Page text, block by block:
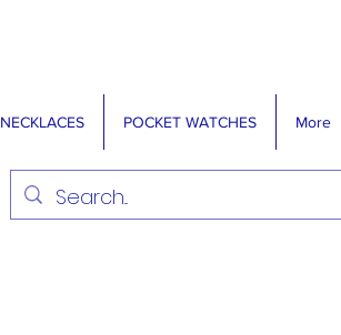
NECKLACES POCKET WATCHES More